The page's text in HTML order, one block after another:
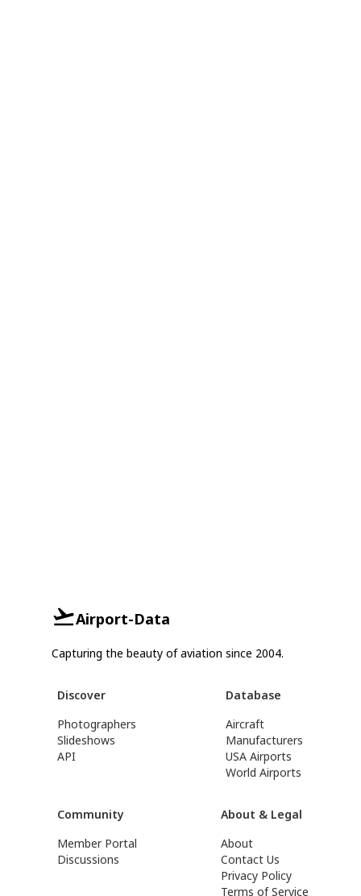
Airport-Data
Capturing the beauty of aviation since 2004.
Discover
Photographers
Slideshows
API
Database
Aircraft
Manufacturers
USA Airports
World Airports
Community
Member Portal
Discussions
About & Legal
About
Contact Us
Privacy Policy
Terms of Service